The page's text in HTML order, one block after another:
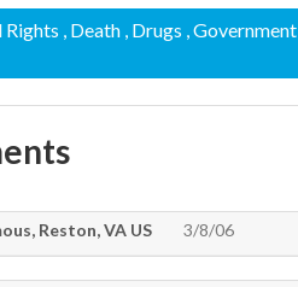
Rights , Death , Drugs , Government
Reston, VA US 3/8/06